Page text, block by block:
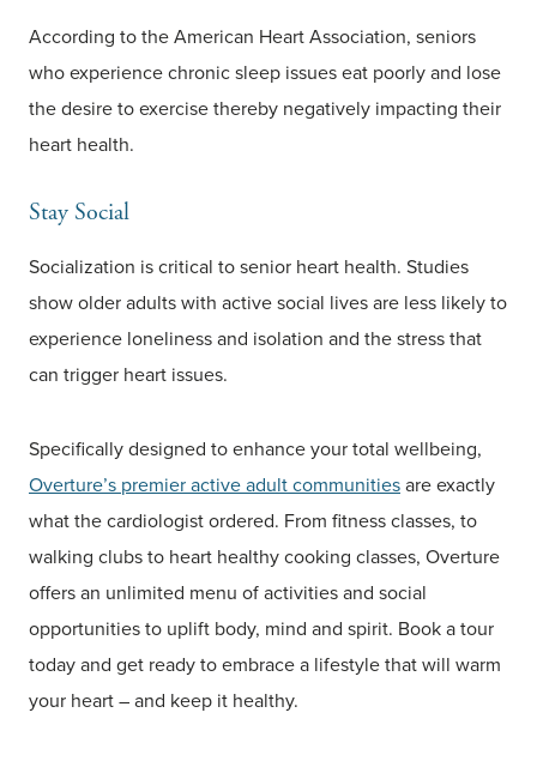
According to the American Heart Association, seniors
who experience chronic sleep issues eat poorly and lose
the desire to exercise thereby negatively impacting their
heart health.
Stay Social
Socialization is critical to senior heart health. Studies
show older adults with active social lives are less likely to
experience loneliness and isolation and the stress that
can trigger heart issues.
Specifically designed to enhance your total wellbeing,
Overture’s premier active adult communitiesare exactly
what the cardiologist ordered. From fitness classes, to
walking clubs to heart healthy cooking classes, Overture
offers an unlimited menu of activities and social
opportunities to uplift body, mind and spirit. Book a tour
today and get ready to embrace a lifestyle that will warm
your heart – and keep it healthy.